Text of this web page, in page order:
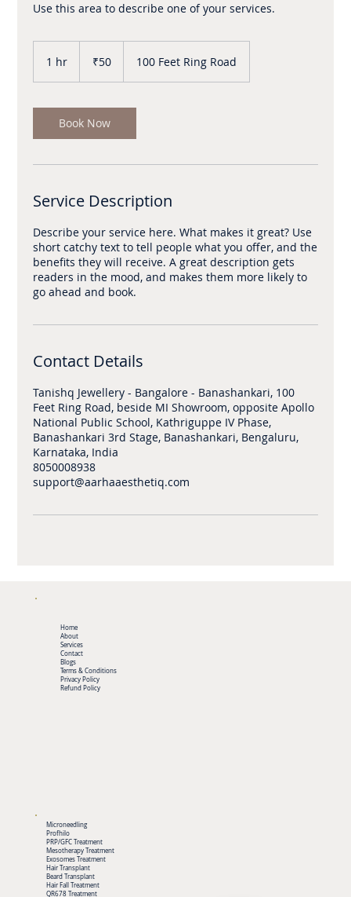
Home
About
Services
Contact
Blogs
Terms & Conditions
Privacy Policy
Refund Policy
Microneedling
Profhilo
PRP/GFC Treatment
Mesotherapy Treatment
Exosomes Treatment
Hair Transplant
Beard Transplant
Hair Fall Treatment
QR678 Treatment
Use this area to describe one of your services.
1 hr
rupees
₹50 100 Feet Ring Road
Book Now
Service Description
Describe your service here. What makes it great? Use
short catchy text to tell people what you offer, and the
benefits they will receive. A great description gets
readers in the mood, and makes them more likely to
Contact Details
Tanishq Jewellery - Bangalore - Banashankari, 100
Feet Ring Road, beside MI Showroom, opposite Apollo
National Public School, Kathriguppe IV Phase,
Banashankari 3rd Stage, Banashankari, Bengaluru,
Karnataka, India
8050008938
support@aarhaaesthetiq.com